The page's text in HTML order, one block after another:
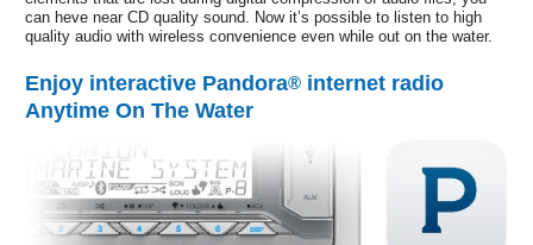
can heve near CD quality sound. Now it’s possible to listen to high
quality audio with wireless convenience even while out on the water.
Enjoy interactive Pandora® internet radio
Anytime On The Water